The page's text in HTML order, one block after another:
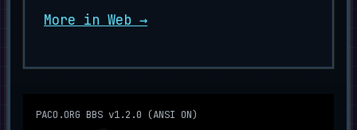
More in Web →
PACO.ORG BBS v1.2.0 (ANSI ON)